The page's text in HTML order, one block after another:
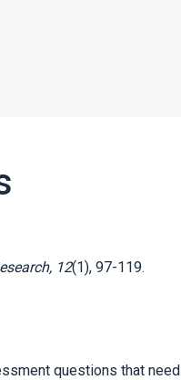
12(1), 97-119.
questions that need